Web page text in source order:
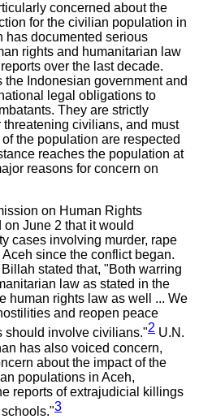
concerned about the
for the civilian population in
has documented serious
rights and humanitarian law
over the last decade.
the Indonesian government and
legal obligations to
They are strictly
civilians, and must
the population are respected
reaches the population at
reasons for concern on
on Human Rights
June 2 that it would
cases involving murder, rape
since the conflict began.
stated that, "Both warring
law as stated in the
human rights law as well ... We
and reopen peace
should involve civilians."2 U.N.
has also voiced concern,
about the impact of the
populations in Aceh,
reports of extrajudicial killings
3